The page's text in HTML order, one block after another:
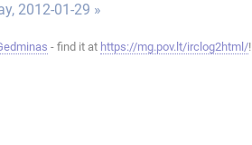
2012-01-29 »
- find it at https://mg.pov.lt/irclog2html/!